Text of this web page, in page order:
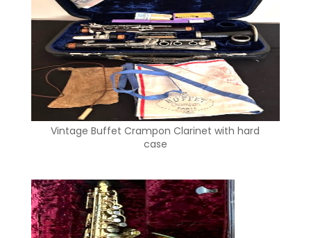
Vintage Buffet Crampon Clarinet with hard
case